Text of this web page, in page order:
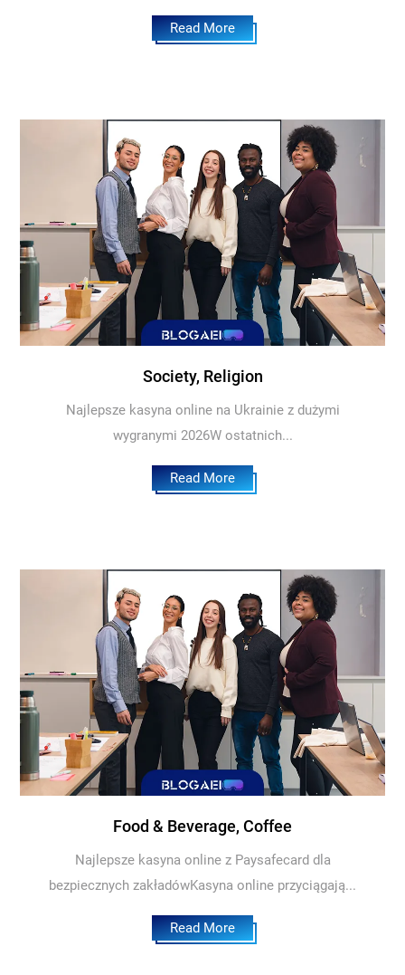
Read More
Society, Religion
Najlepsze kasyna online na Ukrainie z dużymi
wygranymi 2026W ostatnich...
Read More
Food & Beverage, Coffee
Najlepsze kasyna online z Paysafecard dla
bezpiecznych zakładówKasyna online przyciągają...
Read More